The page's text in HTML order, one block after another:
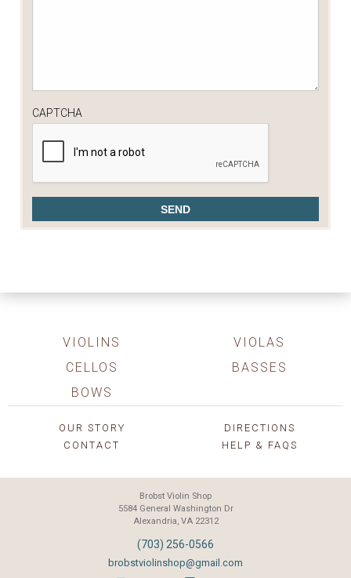
CAPTCHA
VIOLINS
VIOLAS
CELLOS
BASSES
BOWS
OUR STORY
DIRECTIONS
CONTACT
HELP & FAQS
Brobst Violin Shop
5584 General Washington Dr
Alexandria, VA 22312
(703) 256-0566
brobstviolinshop@gmail.com